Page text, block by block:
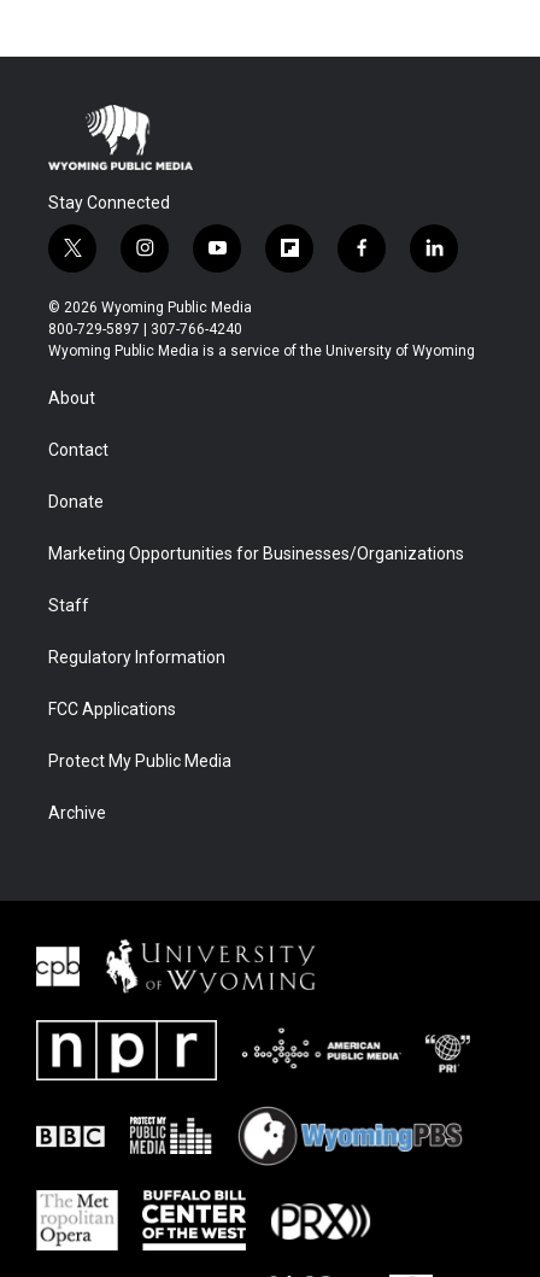
Stay Connected
t
w
i
t
t
i
n
s
t
a
y
o
u
t
u
f
l
b
f
a
b
l
i
e
© 2026 Wyoming Public Media
800-729-5897 | 307-766-4240
Wyoming Public Media is a service of the University of Wyoming
About
Contact
Donate
Marketing Opportunities for Businesses/Organizations
Staff
Regulatory Information
FCC Applications
Protect My Public Media
Archive